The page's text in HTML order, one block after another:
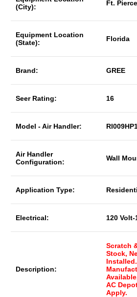
(City):
Ft. Pierce
Equipment Location
(State):
Florida
Brand: GREE
Seer Rating: 16
Model - Air Handler:
Air Handler
Configuration:
Wall
Application Type:
Electrical: 120 Volt-
Description:
Scratch
Stock,
AC
Apply.